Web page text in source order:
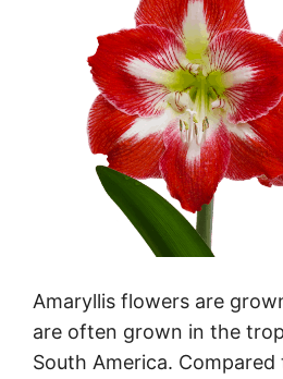
Amaryllis flowers are
are often grown in the
South America.